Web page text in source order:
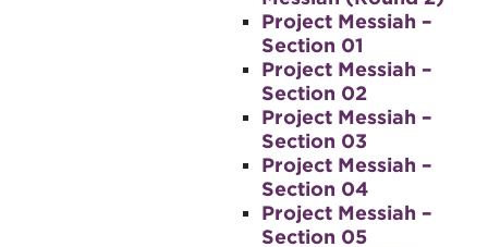
Project Messiah –
Section 01
Project Messiah –
Section 02
Project Messiah –
Section 03
Project Messiah –
Section 04
Project Messiah –
Section 05